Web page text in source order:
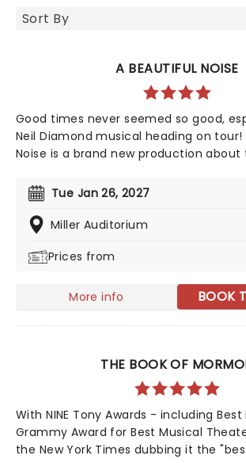
A BEAUTIFUL NOISE
Good times never seemed so good,
Neil Diamond musical heading on tour!
Noise is a brand new production
winning 'Once on This Island' producer
will join forces with Four Season's Bob
producing this musical. You'll
hits including 'Love on the Rocks',
tapping along the way. It'll be an
Tue Jan 26, 2027
Miller Auditorium
Prices from
More info BOOK
THE BOOK OF
With NINE Tony Awards - including
Grammy Award for Best Musical
the New York Times dubbing it the